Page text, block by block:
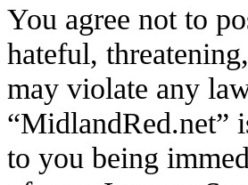
You agree not to
hateful,
may violate any
“MidlandRed.net”
to you being